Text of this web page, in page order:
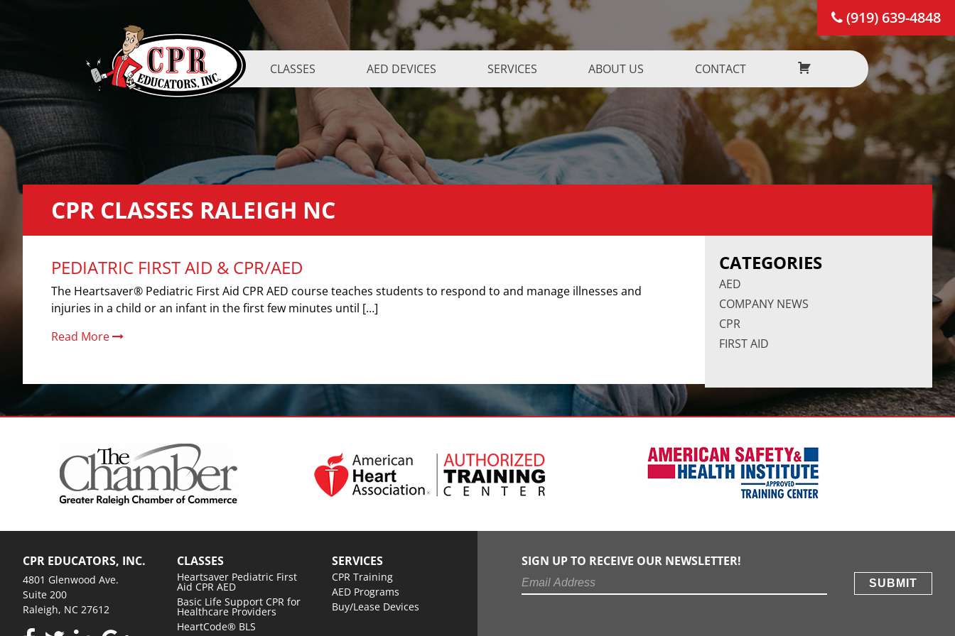
CLASSES AED DEVICES SERVICES ABOUT US CONTACT
(919) 639-4848
CPR CLASSES RALEIGH NC
PEDIATRIC FIRST AID & CPR/AED
The Heartsaver® Pediatric First Aid CPR AED course teaches students to respond to and manage illnesses and
injuries in a child or an infant in the first few minutes until […]
Read More
CATEGORIES
AED
COMPANY NEWS
CPR
FIRST AID
CPR EDUCATORS, INC.
4801 Glenwood Ave.
Suite 200
Raleigh, NC 27612
CLASSES
Heartsaver Pediatric First
Aid CPR AED
Basic Life Support CPR for
Healthcare Providers
HeartCode® BLS
SERVICES
CPR Training
AED Programs
Buy/Lease Devices
SIGN UP TO RECEIVE OUR NEWSLETTER!